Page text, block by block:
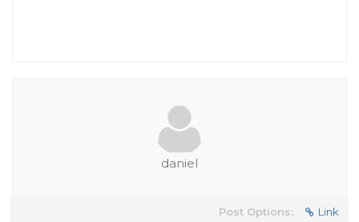
daniel
Post Options: Link